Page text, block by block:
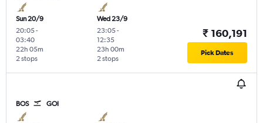
Sun 20/9
20:05-
03:40
2 stops
22h 05m
Wed 23/9
23:05-
12:35
2 stops
23h 00m
₹ 160,191
Pick Dates
BOS GOI